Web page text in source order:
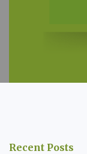
Recent Posts